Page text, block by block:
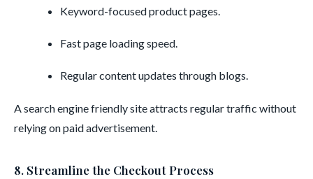
Keyword-focused product pages.
Fast page loading speed.
Regular content updates through blogs.
A search engine friendly site attracts regular traffic without
relying on paid advertisement.
8. Streamline the Checkout Process